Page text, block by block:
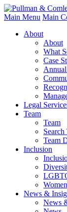
Main Menu Main
About
About
What
Case
Legal
Team
Team
Search
Team
Inclusion
News &
News